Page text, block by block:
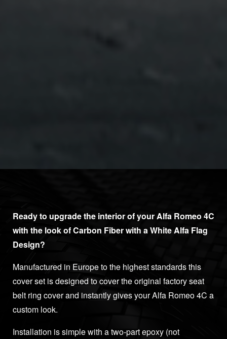
Ready to upgrade the interior of your Alfa Romeo 4C
with the look of Carbon Fiber with a White Alfa Flag
Design?
Manufactured in Europe to the highest standards this
cover set is designed to cover the original factory seat
belt ring cover and instantly gives your Alfa Romeo 4C a
custom look.
Installation is simple with a two-part epoxy (not